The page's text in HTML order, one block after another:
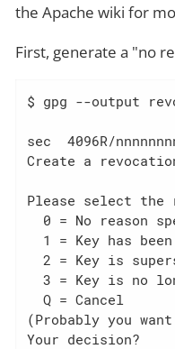
the Apache wiki for
First, generate a "no
$ gpg --output
sec  4096R/
Create a
Please select the
0 = No reason
1 = Key has
2 = Key is
3 = Key is no
  Q = Cancel
(Probably you
Your decision?